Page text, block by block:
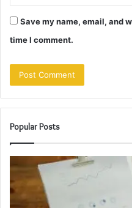
Save my name, email, and
time I comment.
Popular Posts